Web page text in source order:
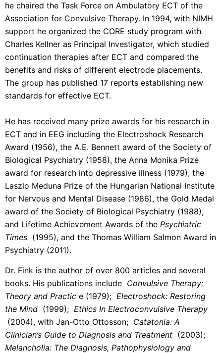
he chaired the Task Force on Ambulatory ECT of the
Association for Convulsive Therapy. In 1994, with NIMH
support he organized the CORE study program with
Charles Kellner as Principal Investigator, which studied
continuation therapies after ECT and compared the
benefits and risks of different electrode placements.
The group has published 17 reports establishing new
standards for effective ECT.
He has received many prize awards for his research in
ECT and in EEG including the Electroshock Research
Award (1956), the A.E. Bennett award of the Society of
Biological Psychiatry (1958), the Anna Monika Prize
award for research into depressive illness (1979), the
Laszlo Meduna Prize of the Hungarian National Institute
for Nervous and Mental Disease (1986), the Gold Medal
award of the Society of Biological Psychiatry (1988),
and Lifetime Achievement Awards of the Psychiatric
Times (1995), and the Thomas William Salmon Award in
Psychiatry (2011).
Dr. Fink is the author of over 800 articles and several
books. His publications include Convulsive Therapy:
Theory and Practic e (1979); Electroshock: Restoring
the Mind (1999); Ethics In Electroconvulsive Therapy
(2004), with Jan-Otto Ottosson; Catatonia: A
Clinician’s Guide to Diagnosis and Treatment (2003);
Melancholia: The Diagnosis, Pathophysiology and